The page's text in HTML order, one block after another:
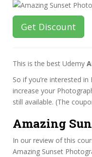
Get Discount
This is the best Udemy
So if you’re interested
increase your
still available. (The
Amazing
In our review of this
Amazing Sunset